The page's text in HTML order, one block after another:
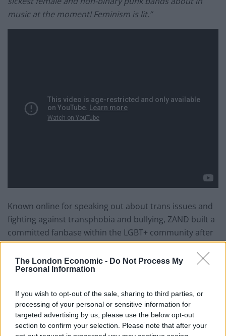
The London Economic - Do Not Process My
Personal Information
If you wish to opt-out of the sale, sharing to third parties, or
processing of your personal or sensitive information for
targeted advertising by us, please use the below opt-out
section to confirm your selection. Please note that after your
music at the moment! Feminism is lit.”
Known online for speaking out about trans issues and
fighting against transphobia and bullying, ZAND built a
committed fanbase within the LGBT+ community after
coming out as non-binary in 2015.
Zander Sweeney added:
“Since coming out as non-
I’ve received from fans in and out of the LGBT
community has been incredible. I didn’t realise how
many people there actually are out there like me,